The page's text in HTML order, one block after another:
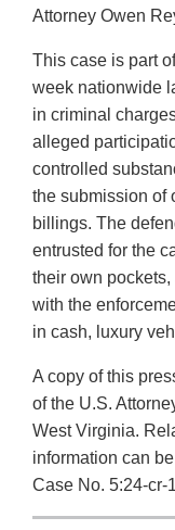
Attorney Owen
This case is part
week nationwide
in criminal
alleged
controlled
the submission of
billings. The
entrusted for the
their own
with the
in cash, luxury
A copy of this
of the U.S.
West Virginia.
information can
Case No. 5:24-cr-